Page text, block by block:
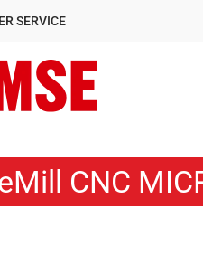
SERVICE
CNC